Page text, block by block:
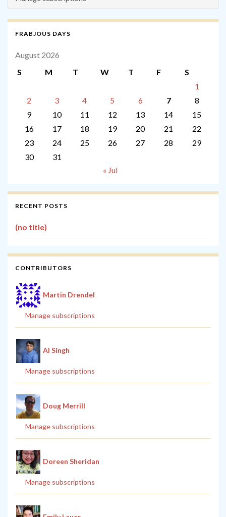
FRABJOUS DAYS
August 2026
S
M T W T F
S
1
2
3 4 5 6 7
8
9
10 11 12 13 14
15
16
17 18 19 20 21
22
23
24 25 26 27 28
29
30
31
« Jul
RECENT POSTS
(no title)
CONTRIBUTORS
Martin Drendel
Manage subscriptions
Al Singh
Manage subscriptions
Doug Merrill
Manage subscriptions
Doreen Sheridan
Manage subscriptions